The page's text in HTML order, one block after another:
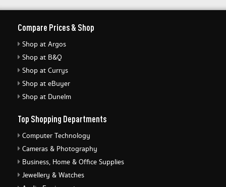
Compare Prices & Shop
Shop at Argos
Shop at B&Q
Shop at Currys
Shop at eBuyer
Shop at Dunelm
Top Shopping Departments
Computer Technology
Cameras & Photography
Business, Home & Office Supplies
Jewellery & Watches